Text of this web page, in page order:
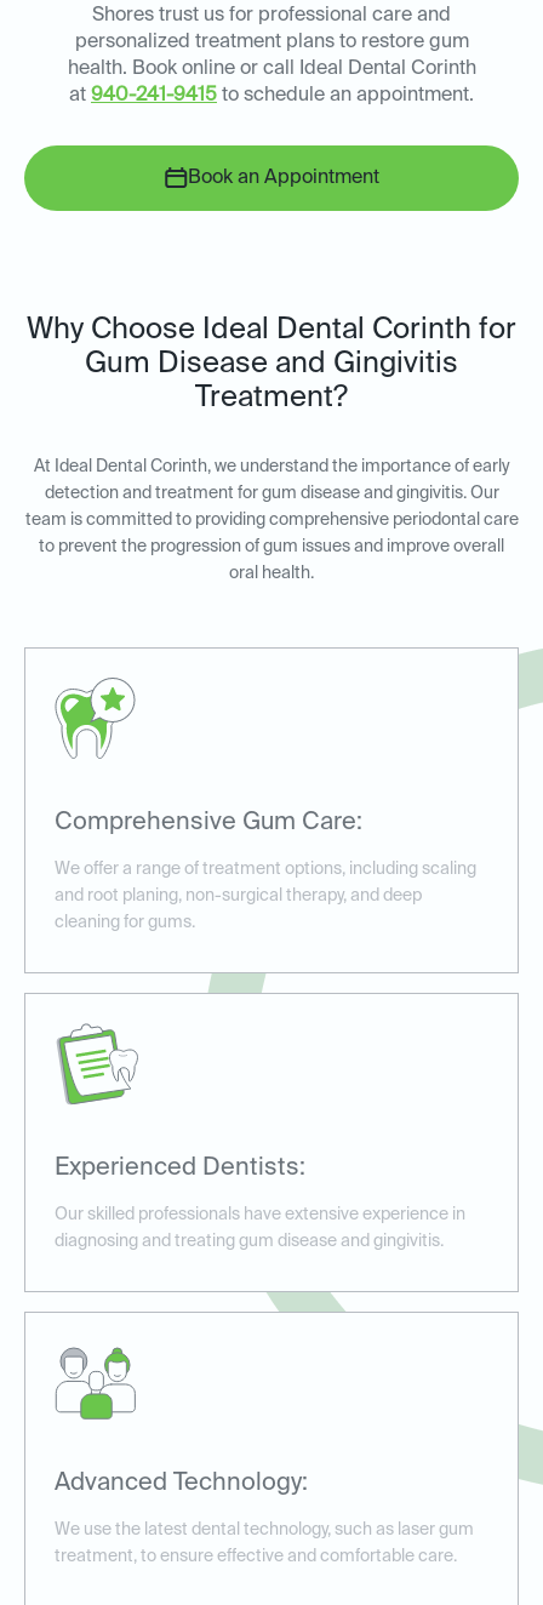
Shores trust us for professional care and
personalized treatment plans to restore gum
health. Book online or call Ideal Dental Corinth
at 940-241-9415 to schedule an appointment.
Book an Appointment
Why Choose Ideal Dental Corinth for
Gum Disease and Gingivitis
Treatment?
At Ideal Dental Corinth, we understand the importance of early
detection and treatment for gum disease and gingivitis. Our
team is committed to providing comprehensive periodontal care
to prevent the progression of gum issues and improve overall
oral health.
Comprehensive Gum Care:
We offer a range of treatment options, including scaling
and root planing, non-surgical therapy, and deep
cleaning for gums.
Experienced Dentists:
Our skilled professionals have extensive experience in
diagnosing and treating gum disease and gingivitis.
Advanced Technology:
We use the latest dental technology, such as laser gum
treatment, to ensure effective and comfortable care.